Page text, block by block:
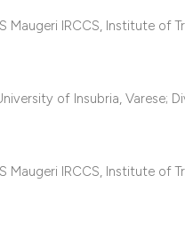
Maugeri IRCCS, Institute
of Insubria, Varese;
Maugeri IRCCS, Institute